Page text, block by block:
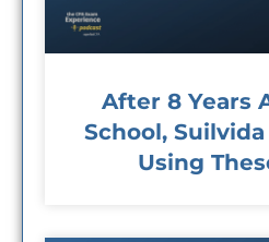
After 8 Years
School, Suilvida
Using